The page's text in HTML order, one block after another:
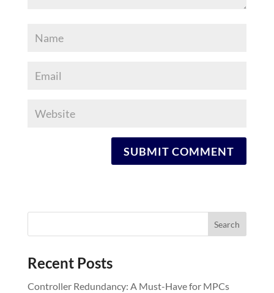
Recent Posts
Controller Redundancy: A Must-Have for MPCs